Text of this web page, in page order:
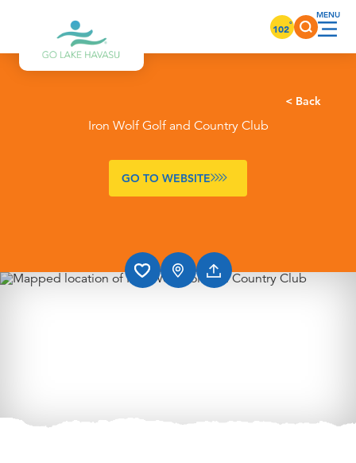
Skip to content 102°
< Back
Iron Wolf Golf and Country Club
GO TO WEBSITE